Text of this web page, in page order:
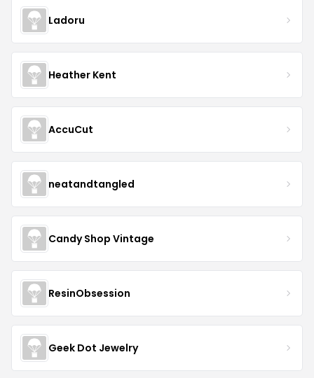
Ladoru
Heather Kent
AccuCut
neatandtangled
Candy Shop Vintage
ResinObsession
Geek Dot Jewelry